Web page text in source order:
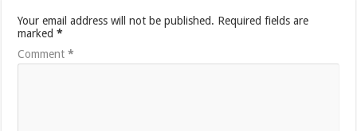
Your email address will not be published. Required fields are
marked*
Comment*